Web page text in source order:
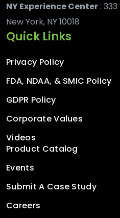
NY Experience Center:
New York, NY 10018
Quick Links
Privacy Policy
FDA, NDAA, & SMIC Policy
GDPR Policy
Corporate Values
Videos
Product Catalog
Events
Submit A Case Study
Careers